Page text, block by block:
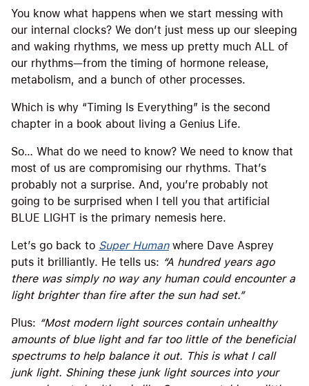
You know what happens when we start messing with
our internal clocks? We don’t just mess up our sleeping
and waking rhythms, we mess up pretty much ALL of
our rhythms—from the timing of hormone release,
metabolism, and a bunch of other processes.
Which is why “Timing Is Everything” is the second
chapter in a book about living a Genius Life.
So… What do we need to know? We need to know that
most of us are compromising our rhythms. That’s
probably not a surprise. And, you’re probably not
going to be surprised when I tell you that artificial
BLUE LIGHT is the primary nemesis here.
Let’s go back to Super Humanwhere Dave Asprey
puts it brilliantly. He tells us: “A hundred years ago
there was simply no way any human could encounter a
light brighter than fire after the sun had set.”
Plus: “Most modern light sources contain unhealthy
amounts of blue light and far too little of the beneficial
spectrums to help balance it out. This is what I call
junk light. Shining these junk light sources into your